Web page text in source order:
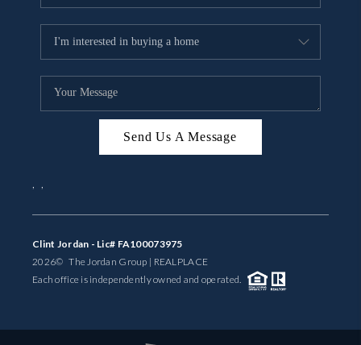
Send Us A Message
, ,
Clint Jordan - Lic# FA100073975
2026© The Jordan Group | REALPLACE
Each office is independently owned and operated.